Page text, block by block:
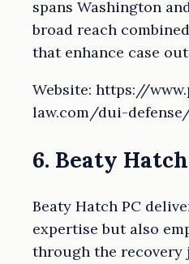
spans Washington
broad reach
that enhance case
Website: https://
law.com/dui-
6. Beaty Hatch
Beaty Hatch PC
expertise but also
through the recovery